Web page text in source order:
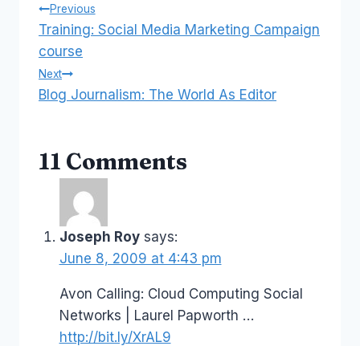
Post
navigation
Previous
Training: Social Media Marketing Campaign
course
Next
Blog Journalism: The World As Editor
11 Comments
Joseph Roy says:
June 8, 2009 at 4:43 pm
Avon Calling: Cloud Computing Social
Networks | Laurel Papworth …
http://bit.ly/XrAL9